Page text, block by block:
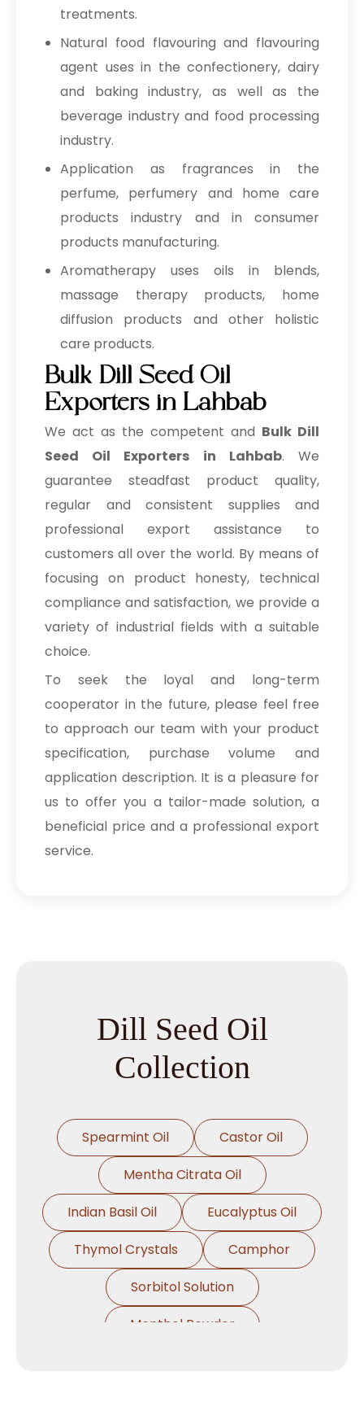
treatments.
Natural food flavouring and flavouring
agent uses in the confectionery, dairy
and baking industry, as well as the
beverage industry and food processing
industry.
Application as fragrances in the
perfume, perfumery and home care
products industry and in consumer
products manufacturing.
Aromatherapy uses oils in blends,
massage therapy products, home
diffusion products and other holistic
care products.
Bulk Dill Seed Oil
Exporters in Lahbab
We act as the competent and Bulk Dill
Seed Oil Exporters in Lahbab. We
guarantee steadfast product quality,
regular and consistent supplies and
professional export assistance to
customers all over the world. By means of
focusing on product honesty, technical
compliance and satisfaction, we provide a
variety of industrial fields with a suitable
choice.
To seek the loyal and long-term
cooperator in the future, please feel free
to approach our team with your product
specification, purchase volume and
application description. It is a pleasure for
us to offer you a tailor-made solution, a
beneficial price and a professional export
service.
Dill Seed Oil
Collection
Spearmint Oil
Castor Oil
Mentha Citrata Oil
Indian Basil Oil
Eucalyptus Oil
Thymol Crystals
Camphor
Sorbitol Solution
Menthol Powder